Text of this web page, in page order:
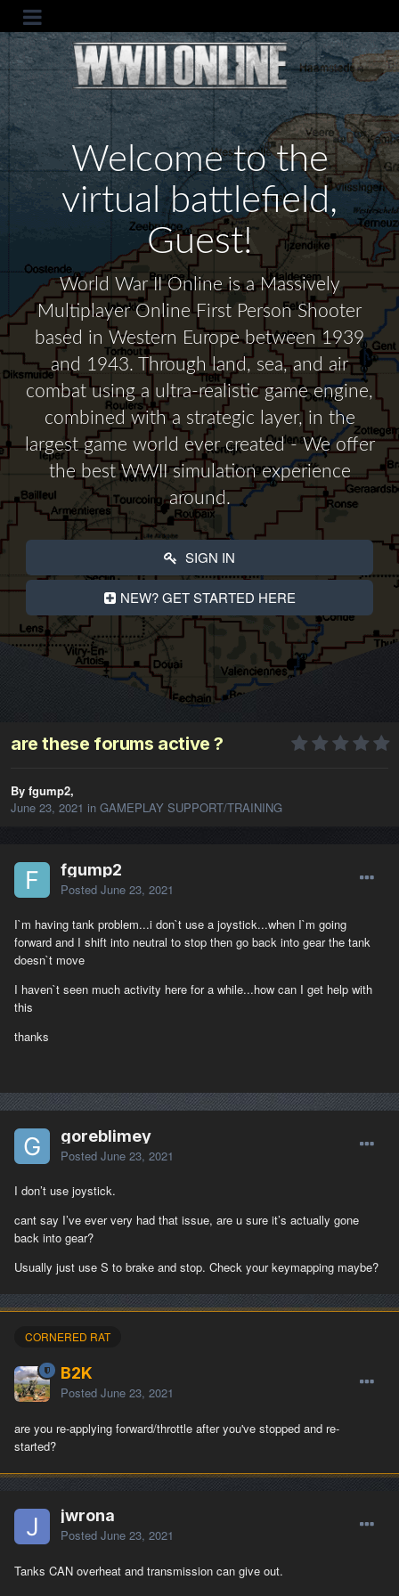
Welcome to the
virtual battlefield,
Guest!
World War II Online is a Massively
Multiplayer Online First Person Shooter
based in Western Europe between 1939
and 1943. Through land, sea, and air
combat using a ultra-realistic game engine,
combined with a strategic layer, in the
largest game world ever created - We offer
the best WWII simulation experience
around.
SIGN IN
NEW? GET STARTED HERE
are these forums active ?
By fgump2,
June 23, 2021 in GAMEPLAY SUPPORT/TRAINING
fgump2
Posted June 23, 2021
I`m having tank problem...i don`t use a joystick...when I`m going
forward and I shift into neutral to stop then go back into gear the tank
doesn`t move
I haven`t seen much activity here for a while...how can I get help with
this
thanks
goreblimey
Posted June 23, 2021
I don’t use joystick.
cant say I’ve ever very had that issue, are u sure it’s actually gone
back into gear?
Usually just use S to brake and stop. Check your keymapping maybe?
CORNERED RAT
B2K
Posted June 23, 2021
are you re-applying forward/throttle after you've stopped and re-
started?
jwrona
Posted June 23, 2021
Tanks CAN overheat and transmission can give out.